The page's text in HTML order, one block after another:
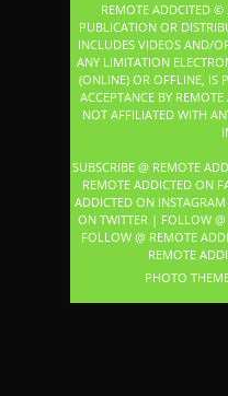
REMOTE ADDCITED ©
PUBLICATION OR
INCLUDES VIDEOS AND/
ANY LIMITATION
(ONLINE) OR OFFLINE, IS
ACCEPTANCE BY
NOT AFFILIATED WITH
SUBSCRIBE @ REMOTE
REMOTE ADDICTED ON
ADDICTED ON INSTAGRAM
ON TWITTER | FOLLOW
FOLLOW @ REMOTE
REMOTE
PHOTO